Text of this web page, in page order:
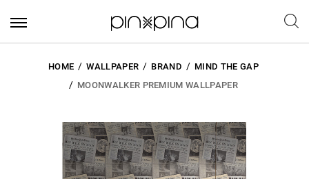
HOME WALLPAPER BRAND
MIND THE GAP
MOONWALKER PREMIUM WALLPAPER